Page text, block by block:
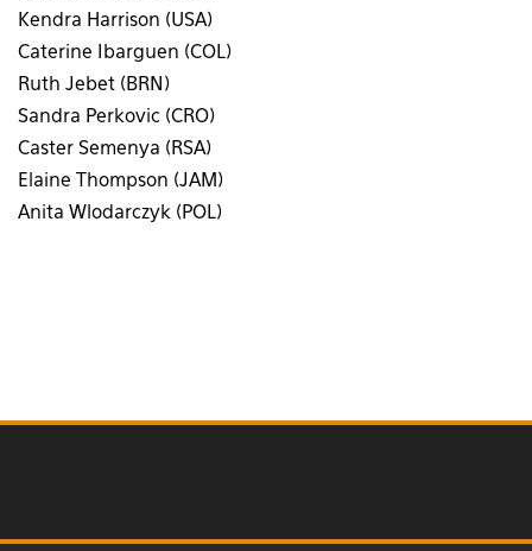
Kendra Harrison (USA)
Caterine Ibarguen (COL)
Ruth Jebet (BRN)
Sandra Perkovic (CRO)
Caster Semenya (RSA)
Elaine Thompson (JAM)
Anita Wlodarczyk (POL)